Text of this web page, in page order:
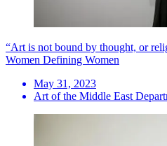
“Art is not bound by thought, or
Women Defining Women
May 31, 2023
Art of the Middle East